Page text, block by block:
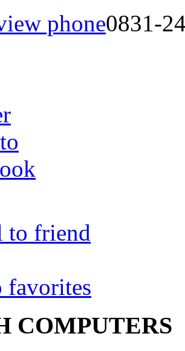
phone0831-
to friend
favorites
COMPUTERS